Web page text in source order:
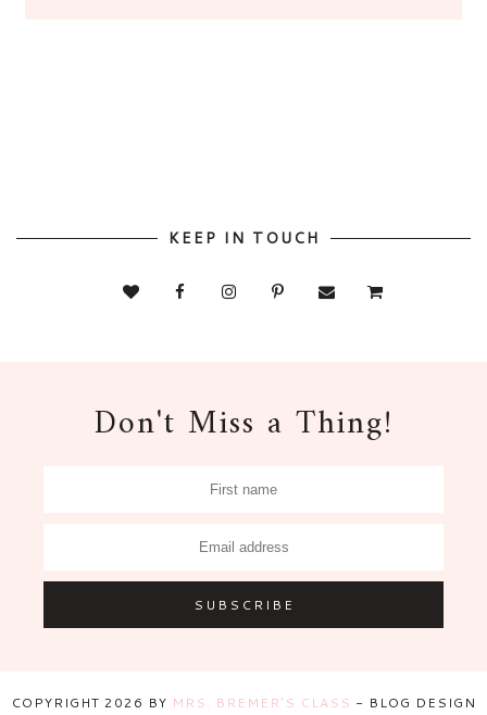
KEEP IN TOUCH
Don't Miss a Thing!
COPYRIGHT 2026 BY MRS. BREMER'S CLASS - BLOG DESIGN